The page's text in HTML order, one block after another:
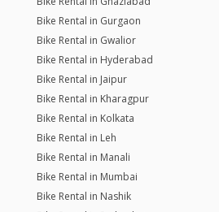
Bike Rental in Gurgaon
Bike Rental in Gwalior
Bike Rental in Hyderabad
Bike Rental in Jaipur
Bike Rental in Kharagpur
Bike Rental in Kolkata
Bike Rental in Leh
Bike Rental in Manali
Bike Rental in Mumbai
Bike Rental in Nashik